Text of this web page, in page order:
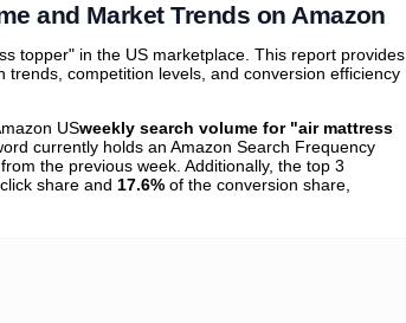
and Market Trends on Amazon
topper" in the US marketplace. This report provides
competition levels, and conversion efficiency
USweekly search volume for "air mattress
currently holds an Amazon Search Frequency
the previous week. Additionally, the top 3
share and 17.6% of the conversion share,